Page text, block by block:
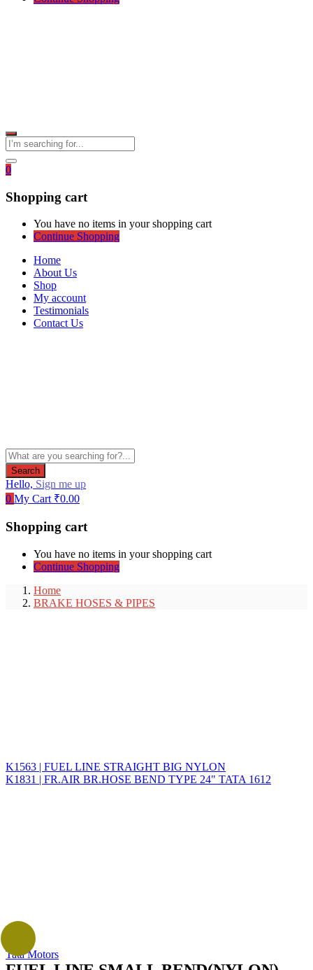
0
Shopping cart
You have no items in your shopping cart
Continue Shopping
Home
About Us
Shop
My account
Testimonials
Contact Us
Search
Hello, Sign me up
0 My Cart ₹0.00
Shopping cart
You have no items in your shopping cart
Continue Shopping
Home
BRAKE HOSES & PIPES
K1563 | FUEL LINE STRAIGHT BIG NYLON
K1831 | FR.AIR BR.HOSE BEND TYPE 24" TATA 1612
Tata Motors